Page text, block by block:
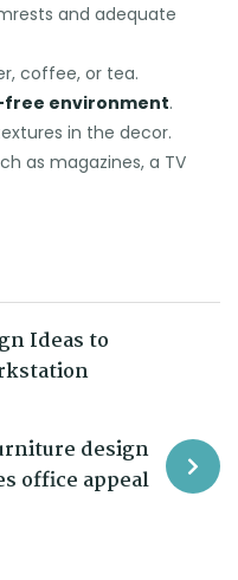
and adequate
coffee, or tea.
environment.
in the decor.
as magazines, a TV
Ideas to
design
office appeal